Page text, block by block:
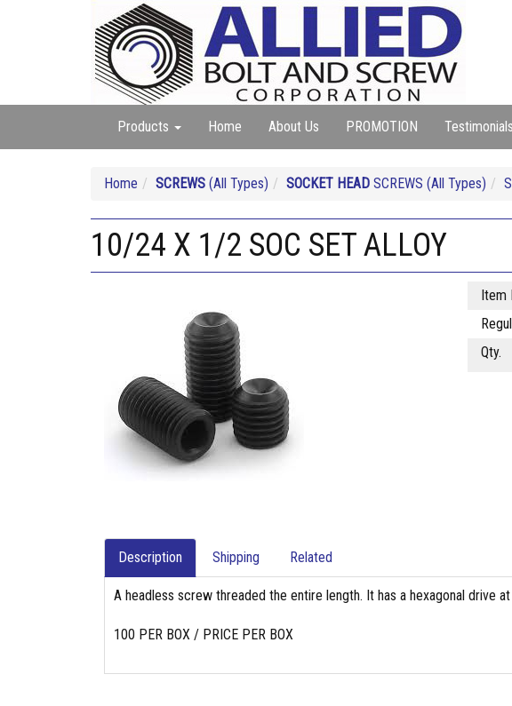
Products Home About Us PROMOTION Testimonials
Home SCREWS (All Types) SOCKET HEAD SCREWS (All Types)
10/24 X 1/2 SOC SET ALLOY
Item
Qty.
Description Shipping Related
A headless screw threaded the entire length. It has a hexagonal drive
100 PER BOX / PRICE PER BOX